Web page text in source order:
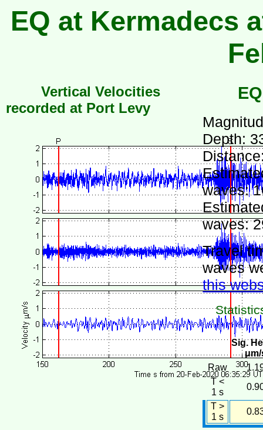
EQ at Kermadecs
Vertical Velocities
recorded at Port Levy
Depth:
waves:
waves:
Travel
waves
this
Sig.
μm/
Raw
T <
1 s
T >
1 s